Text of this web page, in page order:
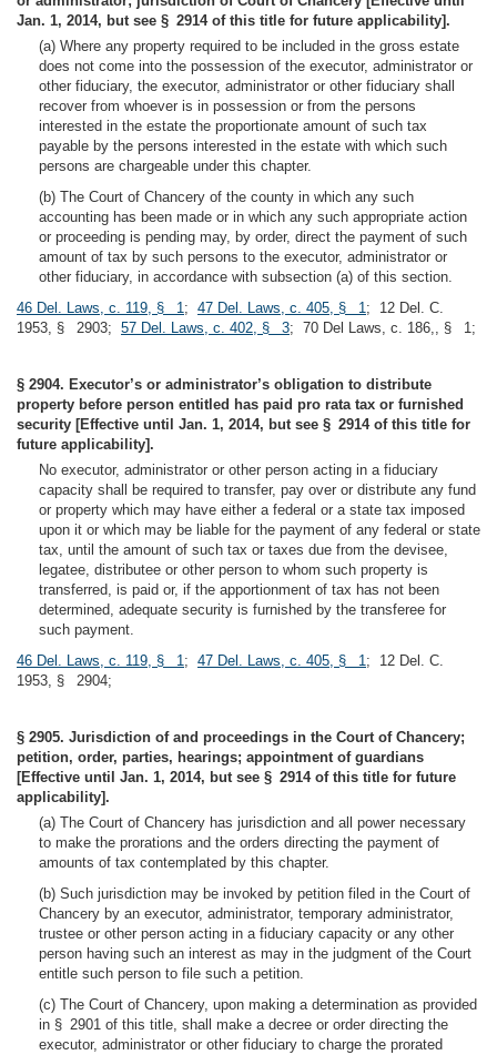
Jan. 1, 2014, but see § 2914 of this title for future applicability].
(a) Where any property required to be included in the gross estate
does not come into the possession of the executor, administrator or
other fiduciary, the executor, administrator or other fiduciary shall
recover from whoever is in possession or from the persons
interested in the estate the proportionate amount of such tax
payable by the persons interested in the estate with which such
persons are chargeable under this chapter.
(b) The Court of Chancery of the county in which any such
accounting has been made or in which any such appropriate action
or proceeding is pending may, by order, direct the payment of such
amount of tax by such persons to the executor, administrator or
other fiduciary, in accordance with subsection (a) of this section.
46 Del. Laws, c. 119, § 1; 47 Del. Laws, c. 405, § 1; 12 Del. C.
1953, § 2903; 57 Del. Laws, c. 402, § 3; 70 Del Laws, c. 186,, § 1;
§ 2904. Executor’s or administrator’s obligation to distribute
property before person entitled has paid pro rata tax or furnished
security [Effective until Jan. 1, 2014, but see § 2914 of this title for
future applicability].
No executor, administrator or other person acting in a fiduciary
capacity shall be required to transfer, pay over or distribute any fund
or property which may have either a federal or a state tax imposed
upon it or which may be liable for the payment of any federal or state
tax, until the amount of such tax or taxes due from the devisee,
legatee, distributee or other person to whom such property is
transferred, is paid or, if the apportionment of tax has not been
determined, adequate security is furnished by the transferee for
such payment.
46 Del. Laws, c. 119, § 1; 47 Del. Laws, c. 405, § 1; 12 Del. C.
1953, § 2904;
§ 2905. Jurisdiction of and proceedings in the Court of Chancery;
petition, order, parties, hearings; appointment of guardians
[Effective until Jan. 1, 2014, but see § 2914 of this title for future
applicability].
(a) The Court of Chancery has jurisdiction and all power necessary
to make the prorations and the orders directing the payment of
amounts of tax contemplated by this chapter.
(b) Such jurisdiction may be invoked by petition filed in the Court of
Chancery by an executor, administrator, temporary administrator,
trustee or other person acting in a fiduciary capacity or any other
person having such an interest as may in the judgment of the Court
entitle such person to file such a petition.
(c) The Court of Chancery, upon making a determination as provided
in § 2901 of this title, shall make a decree or order directing the
executor, administrator or other fiduciary to charge the prorated